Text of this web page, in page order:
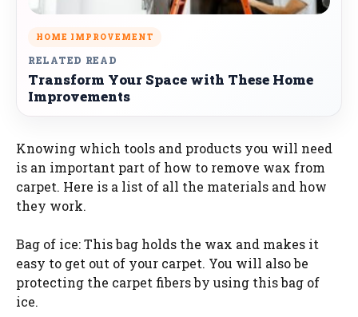
HOME IMPROVEMENT
RELATED READ
Transform Your Space with These Home
Improvements
Knowing which tools and products you will need
is an important part of how to remove wax from
carpet. Here is a list of all the materials and how
they work.
Bag of ice: This bag holds the wax and makes it
easy to get out of your carpet. You will also be
protecting the carpet fibers by using this bag of
ice.